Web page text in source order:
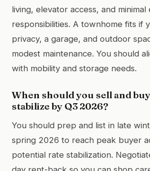
living, elevator access, and
responsibilities. A townhome fits if
privacy, a garage, and outdoor
modest maintenance. You should
with mobility and storage needs.
When should you sell and
stabilize by Q3 2026?
You should prep and list in late
spring 2026 to reach peak buyer
potential rate stabilization.